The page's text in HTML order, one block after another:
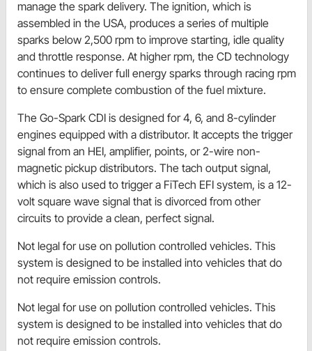
manage the spark delivery. The ignition, which is
assembled in the USA, produces a series of multiple
sparks below 2,500 rpm to improve starting, idle quality
and throttle response. At higher rpm, the CD technology
continues to deliver full energy sparks through racing rpm
to ensure complete combustion of the fuel mixture.
The Go-Spark CDI is designed for 4, 6, and 8-cylinder
engines equipped with a distributor. It accepts the trigger
signal from an HEI, amplifier, points, or 2-wire non-
magnetic pickup distributors. The tach output signal,
which is also used to trigger a FiTech EFI system, is a 12-
volt square wave signal that is divorced from other
circuits to provide a clean, perfect signal.
Not legal for use on pollution controlled vehicles. This
system is designed to be installed into vehicles that do
not require emission controls.
Not legal for use on pollution controlled vehicles. This
system is designed to be installed into vehicles that do
not require emission controls.